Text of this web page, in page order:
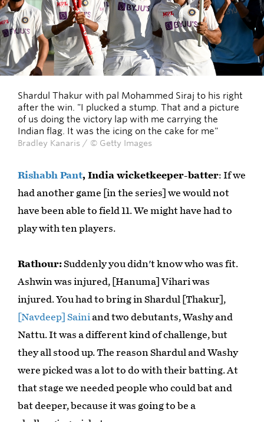
Shardul Thakur with pal Mohammed Siraj to his right
after the win. "I plucked a stump. That and a picture
of us doing the victory lap with me carrying the
Indian flag. It was the icing on the cake for me"
Bradley Kanaris / © Getty Images
Rishabh Pant, India wicketkeeper-batter: If we
had another game [in the series] we would not
have been able to field 11. We might have had to
play with ten players.
Rathour:Suddenly you didn't know who was fit.
Ashwin was injured, [Hanuma] Vihari was
injured. You had to bring in Shardul [Thakur],
[Navdeep] Saini and two debutants, Washy and
Nattu. It was a different kind of challenge, but
they all stood up. The reason Shardul and Washy
were picked was a lot to do with their batting. At
that stage we needed people who could bat and
bat deeper, because it was going to be a